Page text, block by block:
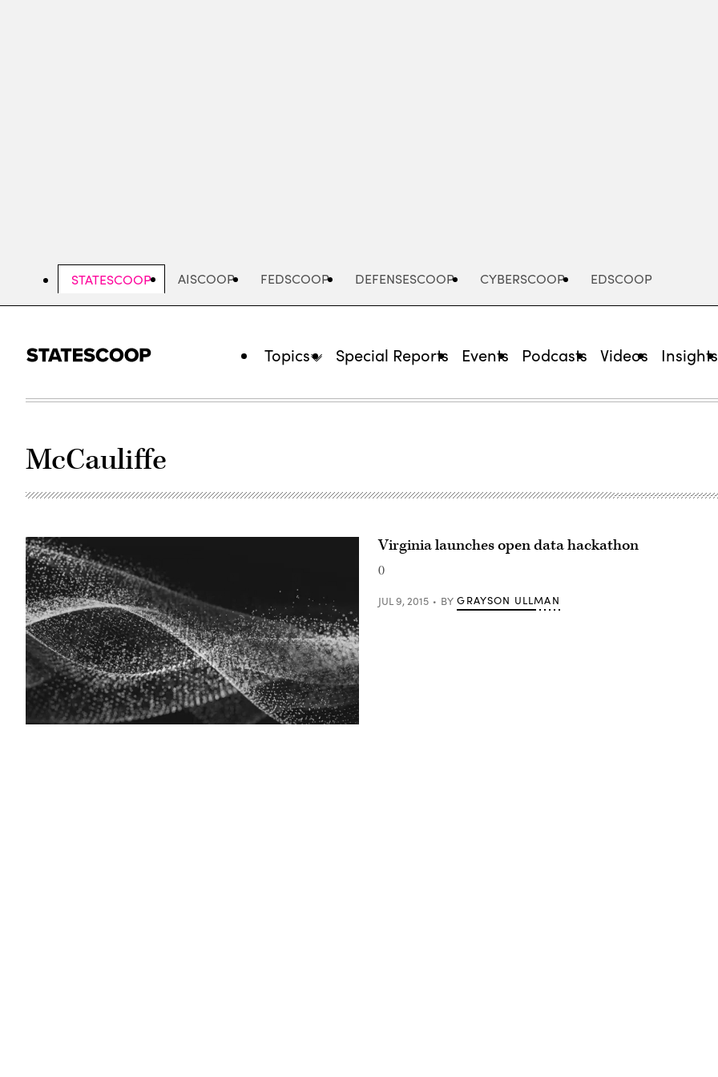
STATESCOOP AISCOOP FEDSCOOP DEFENSESCOOP CYBERSCOOP EDSCOOP
Topics Special Reports Events Podcasts Videos Insights
McCauliffe
Virginia launches open data hackathon
0
JUL 9, 2015 BY GRAYSON ULLMAN